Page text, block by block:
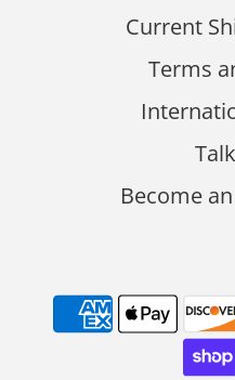
Current
Terms
Become